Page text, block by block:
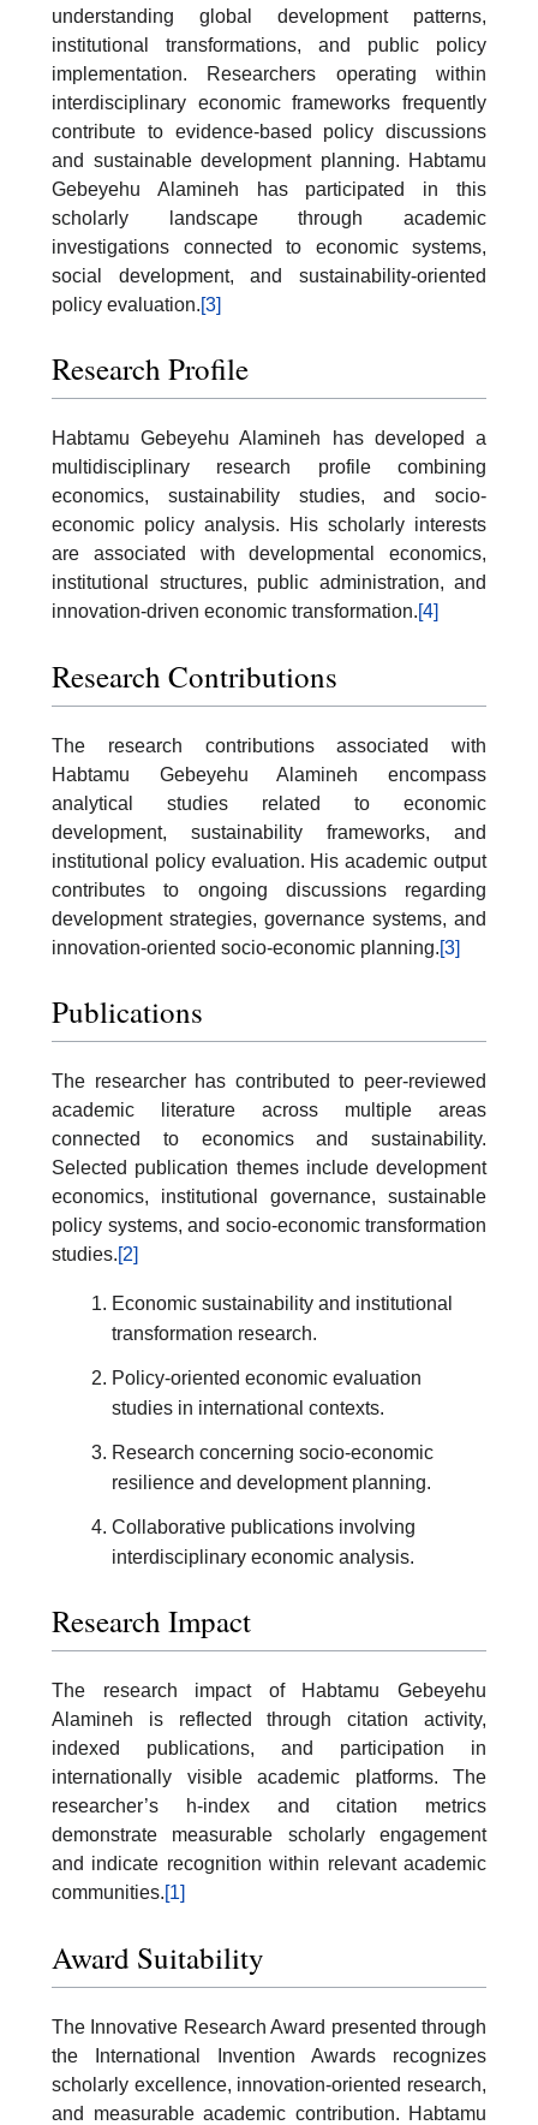
understanding global development patterns,
institutional transformations, and public policy
implementation. Researchers operating within
interdisciplinary economic frameworks frequently
contribute to evidence-based policy discussions
and sustainable development planning. Habtamu
Gebeyehu Alamineh has participated in this
scholarly landscape through academic
investigations connected to economic systems,
social development, and sustainability-oriented
policy evaluation.[3]
Research Profile
Habtamu Gebeyehu Alamineh has developed a
multidisciplinary research profile combining
economics, sustainability studies, and socio-
economic policy analysis. His scholarly interests
are associated with developmental economics,
institutional structures, public administration, and
innovation-driven economic transformation.[4]
Research Contributions
The research contributions associated with
Habtamu Gebeyehu Alamineh encompass
analytical studies related to economic
development, sustainability frameworks, and
institutional policy evaluation. His academic output
contributes to ongoing discussions regarding
development strategies, governance systems, and
innovation-oriented socio-economic planning.[3]
Publications
The researcher has contributed to peer-reviewed
academic literature across multiple areas
connected to economics and sustainability.
Selected publication themes include development
economics, institutional governance, sustainable
policy systems, and socio-economic transformation
studies.[2]
Economic sustainability and institutional
transformation research.
Policy-oriented economic evaluation
studies in international contexts.
Research concerning socio-economic
resilience and development planning.
Collaborative publications involving
interdisciplinary economic analysis.
Research Impact
The research impact of Habtamu Gebeyehu
Alamineh is reflected through citation activity,
indexed publications, and participation in
internationally visible academic platforms. The
researcher’s h-index and citation metrics
demonstrate measurable scholarly engagement
and indicate recognition within relevant academic
communities.[1]
Award Suitability
The Innovative Research Award presented through
the International Invention Awards recognizes
scholarly excellence, innovation-oriented research,
and measurable academic contribution. Habtamu